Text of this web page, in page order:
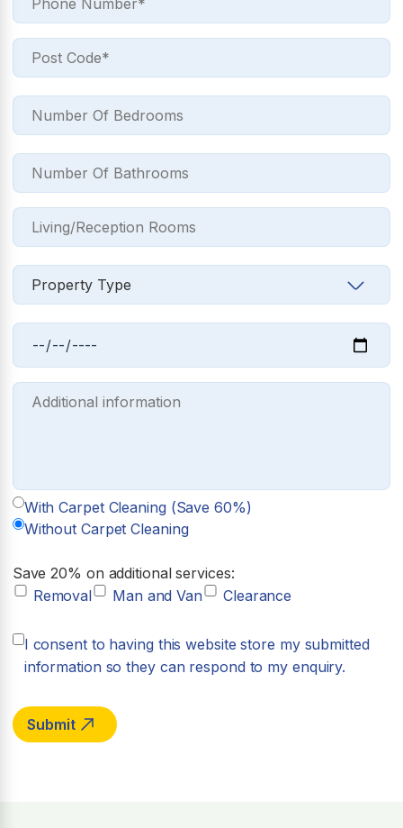
With Carpet Cleaning (Save 60%)
Without Carpet Cleaning
Save 20% on additional services:
Removal
Man and Van Clearance
I consent to having this website store my submitted
information so they can respond to my enquiry.